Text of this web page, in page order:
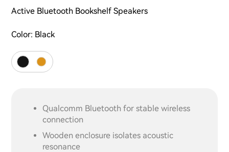
Active Bluetooth Bookshelf Speakers
Color: Black
Qualcomm Bluetooth for stable wireless
connection
Wooden enclosure isolates acoustic
resonance